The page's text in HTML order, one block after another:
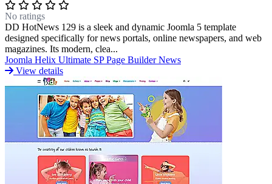
No ratings
DD HotNews 129 is a sleek and dynamic Joomla 5 template
designed specifically for news portals, online newspapers, and web
magazines. Its modern, clea...
Joomla Helix Ultimate SP Page BuilderNews
View details